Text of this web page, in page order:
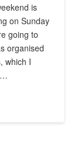
is
on Sunday
going to
organised
which I
…